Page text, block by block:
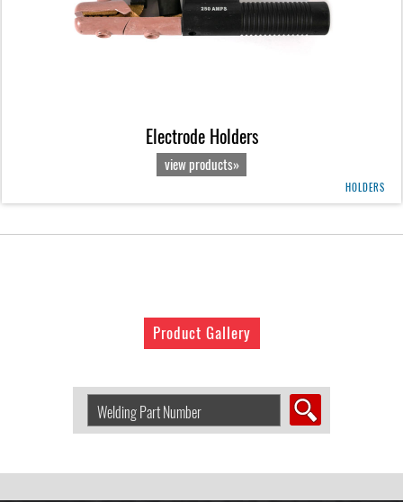
Electrode Holders
view products»
HOLDERS
Product Gallery
Welding
Product
Number: